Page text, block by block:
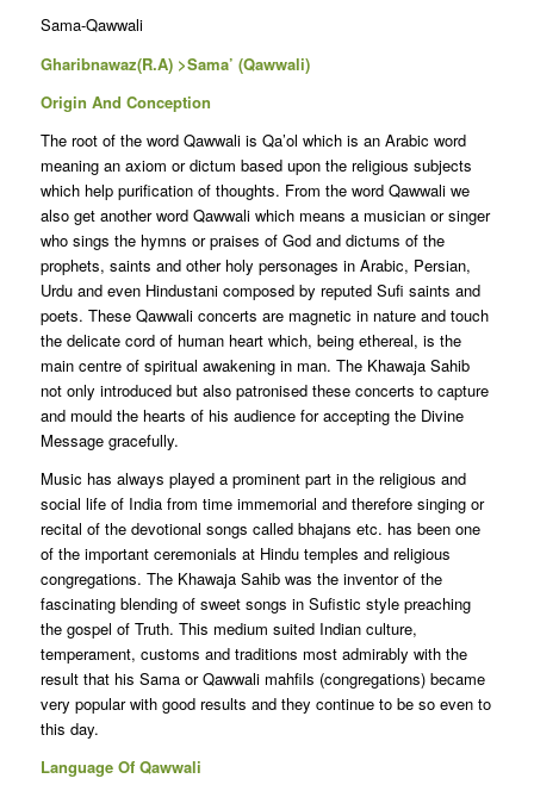
Sama-Qawwali
Gharibnawaz(R.A) >Sama’ (Qawwali)
Origin And Conception
The root of the word Qawwali is Qa’ol which is an Arabic word
meaning an axiom or dictum based upon the religious subjects
which help purification of thoughts. From the word Qawwali we
also get another word Qawwali which means a musician or singer
who sings the hymns or praises of God and dictums of the
prophets, saints and other holy personages in Arabic, Persian,
Urdu and even Hindustani composed by reputed Sufi saints and
poets. These Qawwali concerts are magnetic in nature and touch
the delicate cord of human heart which, being ethereal, is the
main centre of spiritual awakening in man. The Khawaja Sahib
not only introduced but also patronised these concerts to capture
and mould the hearts of his audience for accepting the Divine
Message gracefully.
Music has always played a prominent part in the religious and
social life of India from time immemorial and therefore singing or
recital of the devotional songs called bhajans etc. has been one
of the important ceremonials at Hindu temples and religious
congregations. The Khawaja Sahib was the inventor of the
fascinating blending of sweet songs in Sufistic style preaching
the gospel of Truth. This medium suited Indian culture,
temperament, customs and traditions most admirably with the
result that his Sama or Qawwali mahfils (congregations) became
very popular with good results and they continue to be so even to
this day.
Language Of Qawwali